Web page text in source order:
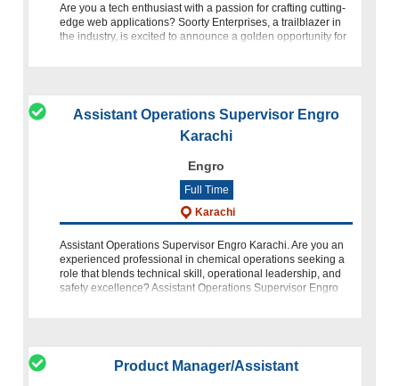
Are you a tech enthusiast with a passion for crafting cutting-
edge web applications? Soorty Enterprises, a trailblazer in
the industry, is excited to announce a golden opportunity for
Assistant Operations Supervisor Engro
Karachi
Engro
Full Time
Karachi
Assistant Operations Supervisor Engro Karachi. Are you an
experienced professional in chemical operations seeking a
role that blends technical skill, operational leadership, and
safety excellence? Assistant Operations Supervisor Engro
Product Manager/Assistant